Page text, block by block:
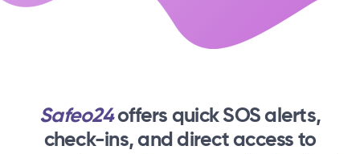
Safeo24offers quick SOS alerts,
check-ins,and direct access to